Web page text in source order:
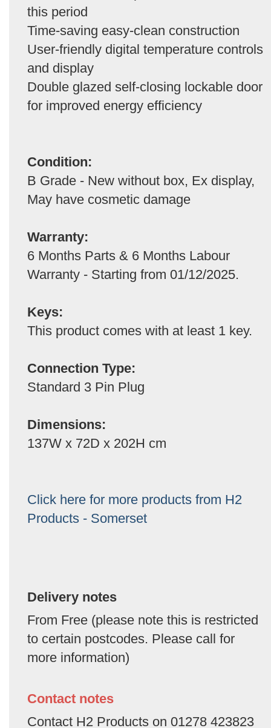
this period
Time-saving easy-clean construction
User-friendly digital temperature controls
and display
Double glazed self-closing lockable door
for improved energy efficiency
Condition:
B Grade - New without box, Ex display,
May have cosmetic damage
Warranty:
6 Months Parts & 6 Months Labour
Warranty - Starting from 01/12/2025.
Keys:
This product comes with at least 1 key.
Connection Type:
Standard 3 Pin Plug
Dimensions:
137W x 72D x 202H cm
Click here for more products from H2
Products - Somerset
Delivery notes
From Free (please note this is restricted
to certain postcodes. Please call for
more information)
Contact notes
Contact H2 Products on 01278 423823